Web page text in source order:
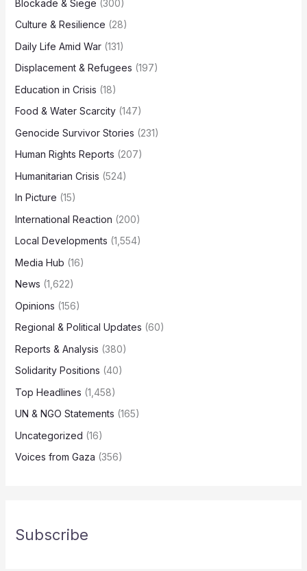
Blockade & Siege (300)
Culture & Resilience (28)
Daily Life Amid War(131)
Displacement & Refugees (197)
Education in Crisis (18)
Food & Water Scarcity(147)
Genocide Survivor Stories (231)
Human Rights Reports (207)
Humanitarian Crisis (524)
In Picture (15)
International Reaction (200)
Local Developments (1,554)
Media Hub (16)
News (1,622)
Opinions (156)
Regional & Political Updates (60)
Reports & Analysis (380)
Solidarity Positions (40)
Top Headlines (1,458)
UN & NGO Statements (165)
Uncategorized (16)
Voices from Gaza (356)
Subscribe